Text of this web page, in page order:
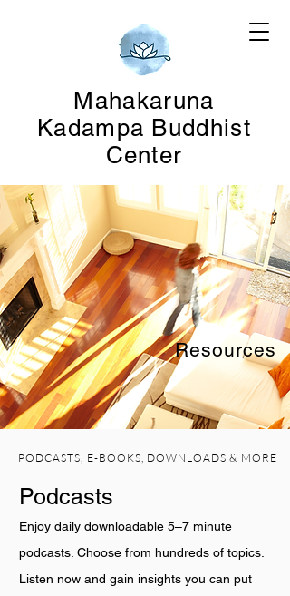
Mahakaruna
Kadampa Buddhist
Center
Resources
PODCASTS, E-BOOKS, DOWNLOADS & MORE
Podcasts
Enjoy daily downloadable 5–7 minute
podcasts. Choose from hundreds of topics.
Listen now and gain insights you can put